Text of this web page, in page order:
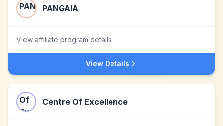
PANGAIA
View affiliate program details
View Details
Centre Of Excellence